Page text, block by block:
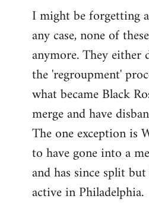
I might be forgetting
any case, none of
anymore. They either
the 'regroupment'
what became Black
merge and have
The one exception is
to have gone into a
and has since split
active in Philadelphia.